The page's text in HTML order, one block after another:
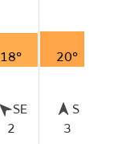
18° 20°
SE
2
S
3